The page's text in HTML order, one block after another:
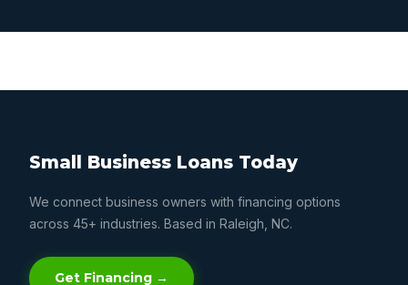
Small Business Loans Today
We connect business owners with financing options
across 45+ industries. Based in Raleigh, NC.
Get Financing →